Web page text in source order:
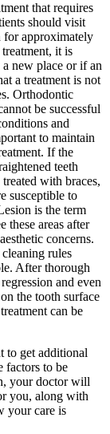
that requires
should visit
for approximately
it is
new place or if an
a treatment is not
Orthodontic
be successful
and
to maintain
If the
teeth
with braces,
susceptible to
is the term
these areas after
concerns.
rules
After thorough
and even
the tooth surface
treatment can be
to get additional
factors to be
your doctor will
you, along with
your care is